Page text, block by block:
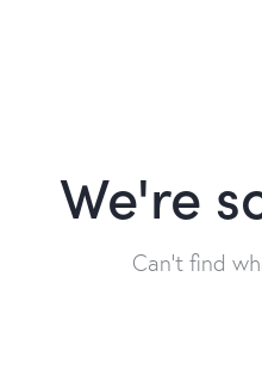
We're
Can't find